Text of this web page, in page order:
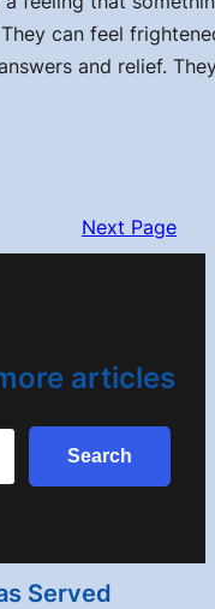
can feel
and relief.
Next Page
articles
Search
Served